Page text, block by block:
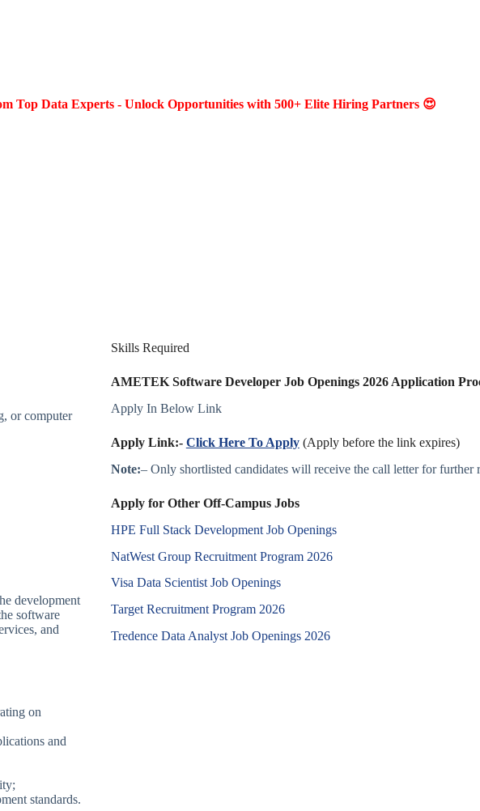
Top Data Experts - Unlock Opportunities with 500+ Elite Hiring Partners 😍
or computer
development
software
and
on
and
standards.
Skills Required
AMETEK Software Developer Job Openings 2026 Application
Apply In Below Link
Apply Link:- Click Here To Apply (Apply before the link expires)
Note:– Only shortlisted candidates will receive the call letter for further
Apply for Other Off-Campus Jobs
HPE Full Stack Development Job Openings
NatWest Group Recruitment Program 2026
Visa Data Scientist Job Openings
Target Recruitment Program 2026
Tredence Data Analyst Job Openings 2026